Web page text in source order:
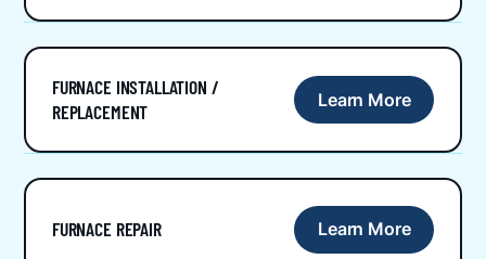
FURNACE INSTALLATION /
REPLACEMENT
Learn More
FURNACE REPAIR Learn More